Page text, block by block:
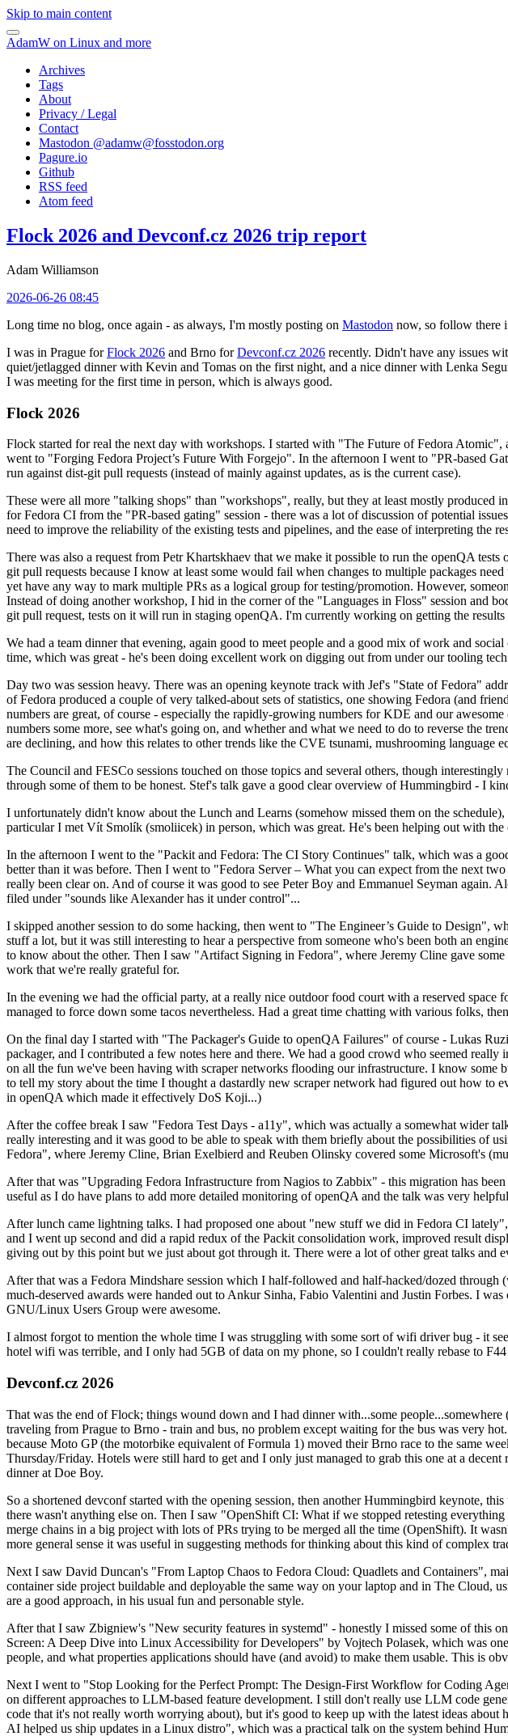
Skip to main content
AdamW on Linux and more
Archives
Tags
About
Privacy / Legal
Contact
Mastodon @adamw@fosstodon.org
Pagure.io
Github
RSS feed
Atom feed
Flock 2026 and Devconf.cz 2026 trip report
Adam Williamson
2026-06-26 08:45
Long time no blog, once again - as always, I'm mostly posting on Mastodon now, so follow there
I was in Prague forFlock 2026 and Brno forDevconf.cz 2026 recently. Didn't have any issues
quiet/jetlagged dinner with Kevin and Tomas on the first night, and a nice dinner with Lenka
I was meeting for the first time in person, which is always good.
Flock 2026
Flock started for real the next day with workshops. I started with "The Future of Fedora Atomic",
went to "Forging Fedora Project’s Future With Forgejo". In the afternoon I went to "PR-based
run against dist-git pull requests (instead of mainly against updates, as is the current case).
These were all more "talking shops" than "workshops", really, but they at least mostly produced
for Fedora CI from the "PR-based gating" session - there was a lot of discussion of potential
need to improve the reliability of the existing tests and pipelines, and the ease of interpreting the
There was also a request from Petr Khartskhaev that we make it possible to run the openQA tests
git pull requests because I know at least some would fail when changes to multiple packages
yet have any way to mark multiple PRs as a logical group for testing/promotion. However,
Instead of doing another workshop, I hid in the corner of the "Languages in Floss" session and
git pull request, tests on it will run in staging openQA. I'm currently working on getting the
We had a team dinner that evening, again good to meet people and a good mix of work and
time, which was great - he's been doing excellent work on digging out from under our tooling
Day two was session heavy. There was an opening keynote track with Jef's "State of Fedora"
of Fedora produced a couple of very talked-about sets of statistics, one showing Fedora (and
numbers are great, of course - especially the rapidly-growing numbers for KDE and our
numbers some more, see what's going on, and whether and what we need to do to reverse the
are declining, and how this relates to other trends like the CVE tsunami, mushrooming language
The Council and FESCo sessions touched on those topics and several others, though
through some of them to be honest. Stef's talk gave a good clear overview of Hummingbird - I
I unfortunately didn't know about the Lunch and Learns (somehow missed them on the
particular I met Vít Smolík (smoliicek) in person, which was great. He's been helping out with the
In the afternoon I went to the "Packit and Fedora: The CI Story Continues" talk, which was a
better than it was before. Then I went to "Fedora Server – What you can expect from the next
really been clear on. And of course it was good to see Peter Boy and Emmanuel Seyman
filed under "sounds like Alexander has it under control"...
I skipped another session to do some hacking, then went to "The Engineer’s Guide to
stuff a lot, but it was still interesting to hear a perspective from someone who's been both an
to know about the other. Then I saw "Artifact Signing in Fedora", where Jeremy Cline gave
work that we're really grateful for.
In the evening we had the official party, at a really nice outdoor food court with a reserved space
managed to force down some tacos nevertheless. Had a great time chatting with various folks,
On the final day I started with "The Packager's Guide to openQA Failures" of course - Lukas
packager, and I contributed a few notes here and there. We had a good crowd who seemed
on all the fun we've been having with scraper networks flooding our infrastructure. I know
to tell my story about the time I thought a dastardly new scraper network had figured out how
in openQA which made it effectively DoS Koji...)
After the coffee break I saw "Fedora Test Days - a11y", which was actually a somewhat wider
really interesting and it was good to be able to speak with them briefly about the possibilities of
Fedora", where Jeremy Cline, Brian Exelbierd and Reuben Olinsky covered some Microsoft's
After that was "Upgrading Fedora Infrastructure from Nagios to Zabbix" - this migration has
useful as I do have plans to add more detailed monitoring of openQA and the talk was very
After lunch came lightning talks. I had proposed one about "new stuff we did in Fedora CI
and I went up second and did a rapid redux of the Packit consolidation work, improved result
giving out by this point but we just about got through it. There were a lot of other great talks and
After that was a Fedora Mindshare session which I half-followed and half-hacked/dozed
much-deserved awards were handed out to Ankur Sinha, Fabio Valentini and Justin Forbes. I
GNU/Linux Users Group were awesome.
I almost forgot to mention the whole time I was struggling with some sort of wifi driver bug - it
hotel wifi was terrible, and I only had 5GB of data on my phone, so I couldn't really rebase to
Devconf.cz 2026
That was the end of Flock; things wound down and I had dinner with...some
traveling from Prague to Brno - train and bus, no problem except waiting for the bus was very
because Moto GP (the motorbike equivalent of Formula 1) moved their Brno race to the same
Thursday/Friday. Hotels were still hard to get and I only just managed to grab this one at a
dinner at Doe Boy.
So a shortened devconf started with the opening session, then another Hummingbird keynote,
there wasn't anything else on. Then I saw "OpenShift CI: What if we stopped retesting
merge chains in a big project with lots of PRs trying to be merged all the time (OpenShift). It
more general sense it was useful in suggesting methods for thinking about this kind of complex
Next I saw David Duncan's "From Laptop Chaos to Fedora Cloud: Quadlets and Containers",
container side project buildable and deployable the same way on your laptop and in The Cloud,
are a good approach, in his usual fun and personable style.
After that I saw Zbigniew's "New security features in systemd" - honestly I missed some of this
Screen: A Deep Dive into Linux Accessibility for Developers" by Vojtech Polasek, which was
people, and what properties applications should have (and avoid) to make them usable. This is
Next I went to "Stop Looking for the Perfect Prompt: The Design-First Workflow for Coding
on different approaches to LLM-based feature development. I still don't really use LLM code
code that it's not really worth worrying about), but it's good to keep up with the latest ideas
AI helped us ship updates in a Linux distro", which was a practical talk on the system behind